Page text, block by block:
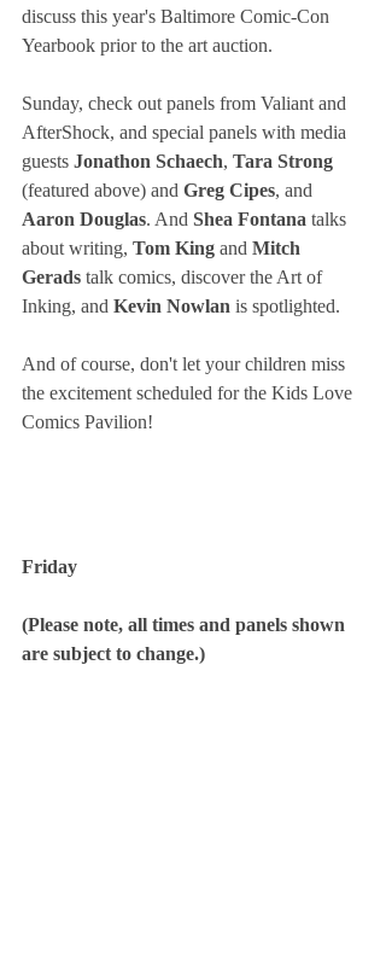
discuss this year's Baltimore Comic-Con
Yearbook prior to the art auction.
Sunday, check out panels from Valiant and
AfterShock, and special panels with media
guests Jonathon Schaech, Tara Strong
(featured above) and Greg Cipes, and
Aaron Douglas. And Shea Fontana talks
about writing, Tom King and Mitch
Gerads talk comics, discover the Art of
Inking, and Kevin Nowlan is spotlighted.
And of course, don't let your children miss
the excitement scheduled for the Kids Love
Comics Pavilion!
Friday
(Please note, all times and panels shown
are subject to change.)